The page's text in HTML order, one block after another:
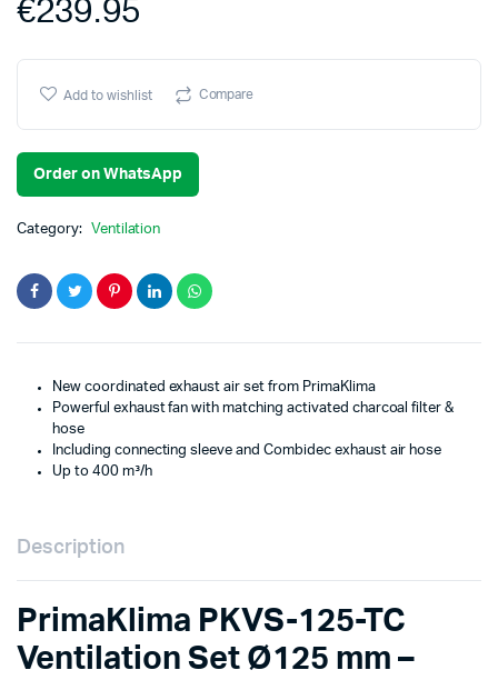
€239.95
Add to wishlist Compare
Order on WhatsApp
Category: Ventilation
New coordinated exhaust air set from PrimaKlima
Powerful exhaust fan with matching activated charcoal filter &
hose
Including connecting sleeve and Combidec exhaust air hose
Up to 400 m³/h
Description
PrimaKlima PKVS-125-TC
Ventilation Set Ø125 mm –